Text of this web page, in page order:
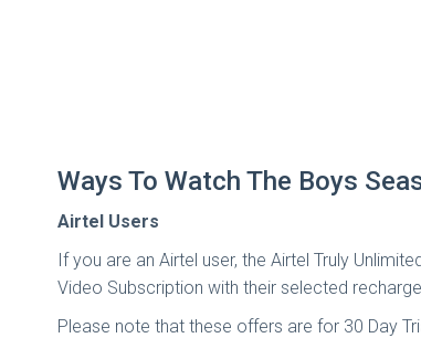
Ways To Watch The Boys
Airtel Users
If you are an Airtel user, the Airtel Truly
Video Subscription with their selected
Please note that these offers are for 30 Day